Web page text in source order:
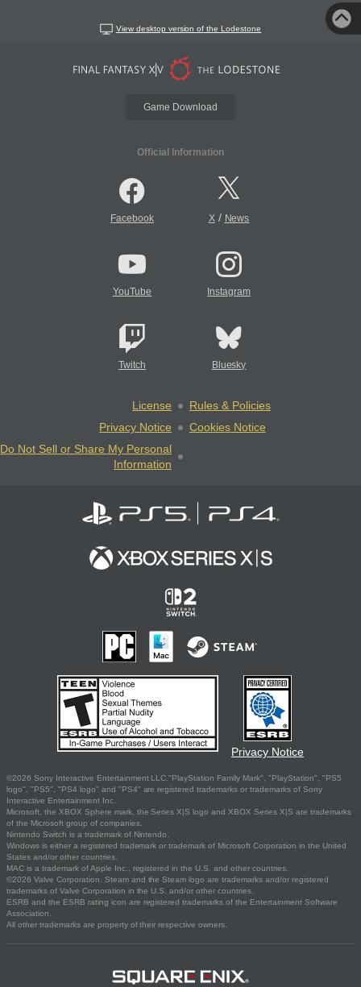
View desktop version of the Lodestone
Game Download
Official Information
Facebook X/ News
YouTube Instagram
Twitch Bluesky
License
Rules & Policies
Privacy Notice
Cookies Notice
Do Not Sell or Share My Personal
Information
Privacy Notice
©2026 Sony Interactive Entertainment LLC."PlayStation Family Mark", "PlayStation", "PS5
logo", "PS5", "PS4 logo" and "PS4" are registered trademarks or trademarks of Sony
Interactive Entertainment Inc.
Microsoft, the XBOX Sphere mark, the Series X|S logo and XBOX Series X|S are trademarks
of the Microsoft group of companies.
Nintendo Switch is a trademark of Nintendo.
Windows is either a registered trademark or trademark of Microsoft Corporation in the United
States and/or other countries.
MAC is a trademark of Apple Inc., registered in the U.S. and other countries.
©2026 Valve Corporation. Steam and the Steam logo are trademarks and/or registered
trademarks of Valve Corporation in the U.S. and/or other countries.
ESRB and the ESRB rating icon are registered trademarks of the Entertainment Software
Association.
All other trademarks are property of their respective owners.